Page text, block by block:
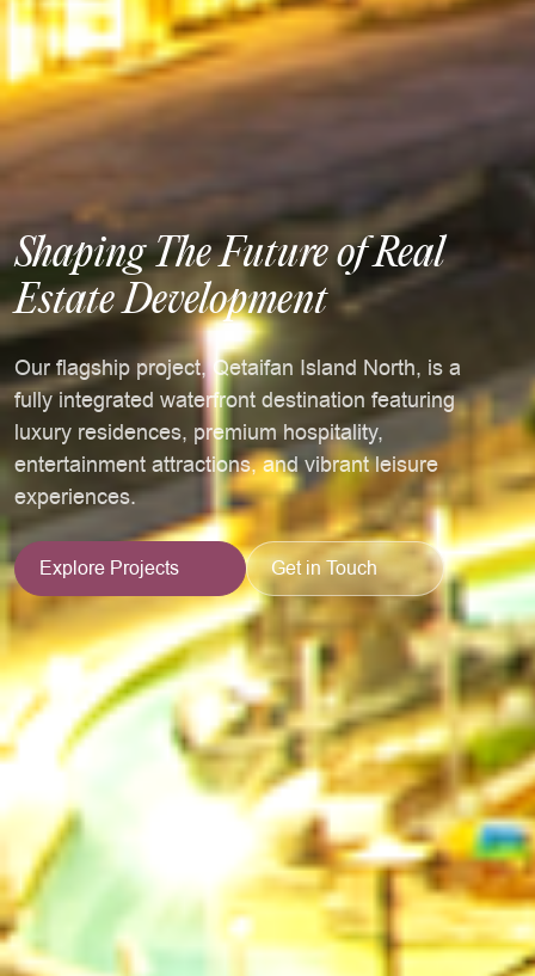
Shaping The Future of Real
Estate Development
Our flagship project, Qetaifan Island North, is a
fully integrated waterfront destination featuring
luxury residences, premium hospitality,
entertainment attractions, and vibrant leisure
experiences.
Explore Projects Get in Touch